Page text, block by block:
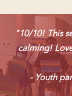
"10/10! This
calming!
- Youth